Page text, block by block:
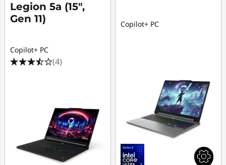
Legion 5a (15",
Gen 11)
Copilot+ PC
(4)
Copilot+ PC